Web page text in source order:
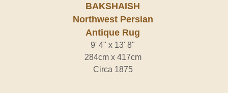
BAKSHAISH
Northwest Persian
Antique Rug
9' 4" x 13' 8"
284cm x 417cm
Circa 1875